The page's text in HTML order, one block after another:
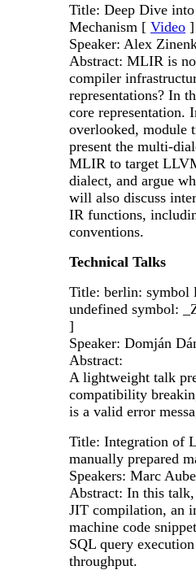
Title: Deep Dive
Mechanism [ Video
Speaker: Alex
Abstract: MLIR is
compiler
representations? In
core representation.
overlooked, module
present the multi-
MLIR to target
dialect, and argue
will also discuss
IR functions,
conventions.
Technical Talks
Title: berlin: symbol
undefined symbol:
]
Speaker: Domján
Abstract:
A lightweight talk
compatibility
is a valid error
Title: Integration of
manually prepared
Speakers: Marc
Abstract: In this
JIT compilation, an
machine code
SQL query
throughput.